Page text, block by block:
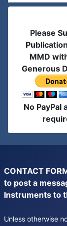
Please
MMD
Generous
No PayPal
CONTACT
to post a
Instruments to
Unless otherwise